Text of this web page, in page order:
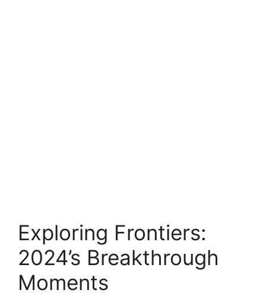
Exploring Frontiers:
2024’s Breakthrough
Moments